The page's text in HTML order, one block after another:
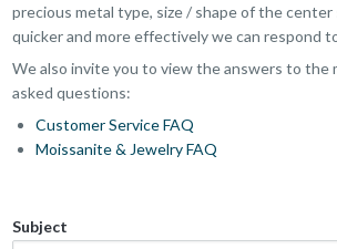
precious metal type, size / shape of the
quicker and more effectively we can respond
We also invite you to view the answers to the
asked questions:
Customer Service FAQ
Moissanite & Jewelry FAQ
Subject